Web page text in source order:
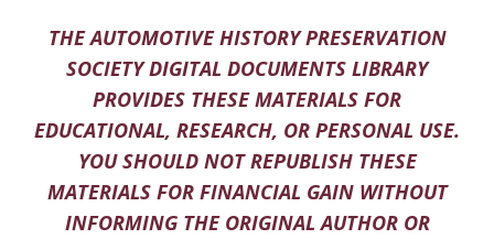
THE AUTOMOTIVE HISTORY PRESERVATION
SOCIETY DIGITAL DOCUMENTS LIBRARY
PROVIDES THESE MATERIALS FOR
EDUCATIONAL, RESEARCH, OR PERSONAL USE.
YOU SHOULD NOT REPUBLISH THESE
MATERIALS FOR FINANCIAL GAIN WITHOUT
INFORMING THE ORIGINAL AUTHOR OR